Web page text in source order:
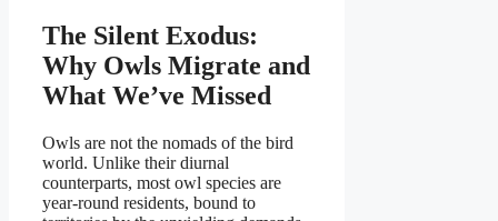
The Silent Exodus:
Why Owls Migrate and
What We’ve Missed
Owls are not the nomads of the bird
world. Unlike their diurnal
counterparts, most owl species are
year-round residents, bound to